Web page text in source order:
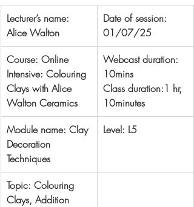
Lecturer’s name:
Alice Walton
Date of session:
01/07/25
Course: Online
Intensive: Colouring
Clays with Alice
Walton Ceramics
Webcast duration:
10mins
Class duration:1 hr,
10minutes
Module name: Clay
Decoration
Techniques
Level: L5
Topic: Colouring
Clays, Addition